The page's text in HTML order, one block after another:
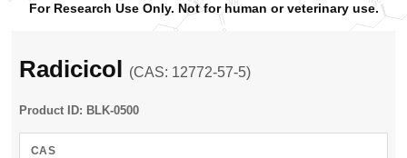
For Research Use Only. Not for human or veterinary use.
Radicicol (CAS: 12772-57-5)
Product ID: BLK-0500
CAS